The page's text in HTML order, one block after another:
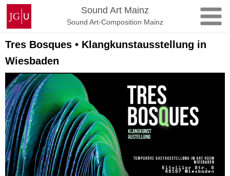
Skip
content
Johannes
Gutenberg
University
Mainz
Sound Art Mainz
Sound Art-Composition Mainz
Tres Bosques • Klangkunstausstellung in
Wiesbaden